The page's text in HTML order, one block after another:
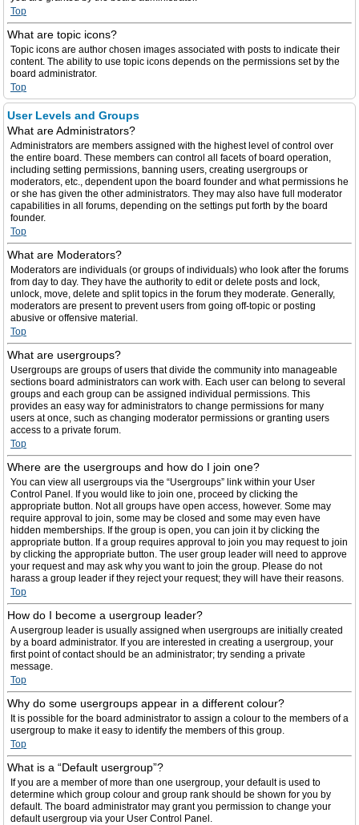
Top
What are topic icons?
Topic icons are author chosen images associated with posts to indicate their
content. The ability to use topic icons depends on the permissions set by the
board administrator.
Top
User Levels and Groups
What are Administrators?
Administrators are members assigned with the highest level of control over
the entire board. These members can control all facets of board operation,
including setting permissions, banning users, creating usergroups or
moderators, etc., dependent upon the board founder and what permissions he
or she has given the other administrators. They may also have full moderator
capabilities in all forums, depending on the settings put forth by the board
founder.
Top
What are Moderators?
Moderators are individuals (or groups of individuals) who look after the forums
from day to day. They have the authority to edit or delete posts and lock,
unlock, move, delete and split topics in the forum they moderate. Generally,
moderators are present to prevent users from going off-topic or posting
abusive or offensive material.
Top
What are usergroups?
Usergroups are groups of users that divide the community into manageable
sections board administrators can work with. Each user can belong to several
groups and each group can be assigned individual permissions. This
provides an easy way for administrators to change permissions for many
users at once, such as changing moderator permissions or granting users
access to a private forum.
Top
Where are the usergroups and how do I join one?
You can view all usergroups via the “Usergroups” link within your User
Control Panel. If you would like to join one, proceed by clicking the
appropriate button. Not all groups have open access, however. Some may
require approval to join, some may be closed and some may even have
hidden memberships. If the group is open, you can join it by clicking the
appropriate button. If a group requires approval to join you may request to join
by clicking the appropriate button. The user group leader will need to approve
your request and may ask why you want to join the group. Please do not
harass a group leader if they reject your request; they will have their reasons.
Top
How do I become a usergroup leader?
A usergroup leader is usually assigned when usergroups are initially created
by a board administrator. If you are interested in creating a usergroup, your
first point of contact should be an administrator; try sending a private
message.
Top
Why do some usergroups appear in a different colour?
It is possible for the board administrator to assign a colour to the members of a
usergroup to make it easy to identify the members of this group.
Top
What is a “Default usergroup”?
If you are a member of more than one usergroup, your default is used to
determine which group colour and group rank should be shown for you by
default. The board administrator may grant you permission to change your
default usergroup via your User Control Panel.